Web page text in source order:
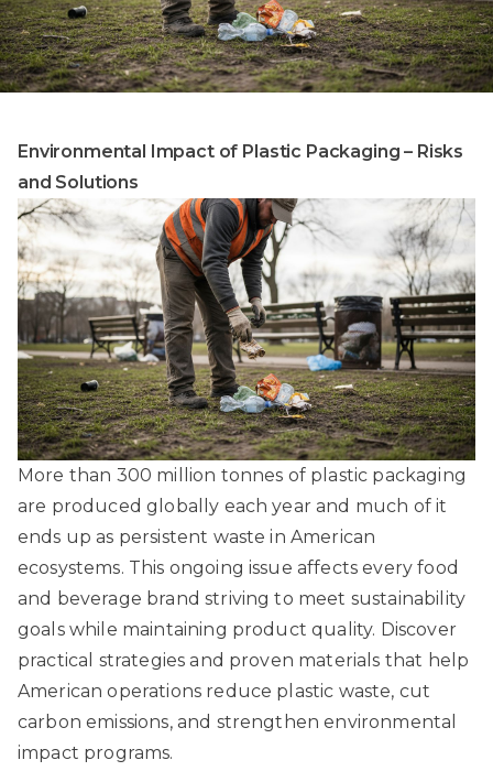
Environmental Impact of Plastic Packaging – Risks
and Solutions
More than 300 million tonnes of plastic packaging
are produced globally each year and much of it
ends up as persistent waste in American
ecosystems. This ongoing issue affects every food
and beverage brand striving to meet sustainability
goals while maintaining product quality. Discover
practical strategies and proven materials that help
American operations reduce plastic waste, cut
carbon emissions, and strengthen environmental
impact programs.